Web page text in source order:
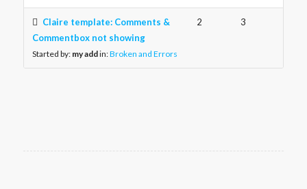
Claire template: Comments &
Commentbox not showing
Started by: my addin:Broken and Errors
2 3